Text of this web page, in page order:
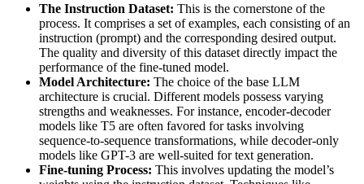
The Instruction Dataset: This is the cornerstone of the
process. It comprises a set of examples, each consisting of an
instruction (prompt) and the corresponding desired output.
The quality and diversity of this dataset directly impact the
performance of the fine-tuned model.
Model Architecture: The choice of the base LLM
architecture is crucial. Different models possess varying
strengths and weaknesses. For instance, encoder-decoder
models like T5 are often favored for tasks involving
sequence-to-sequence transformations, while decoder-only
models like GPT-3 are well-suited for text generation.
Fine-tuning Process: This involves updating the model’s